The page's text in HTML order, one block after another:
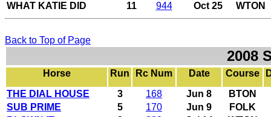
WHAT KATIE DID
11 944 Oct 25 WTON
Back to Top of Page
2008
Horse Run Rc Num Date Course
THE DIAL HOUSE
3 168 Jun 8
BTON
SUB PRIME
5 170 Jun 9
FOLK